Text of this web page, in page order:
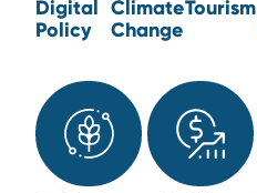
Digital
Policy
Climate
Change
Tourism